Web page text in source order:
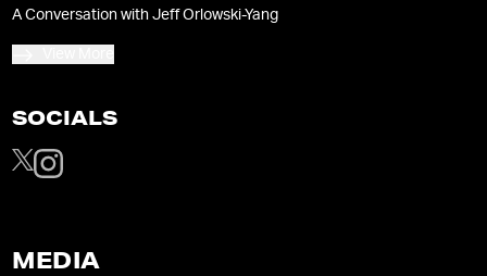
A Conversation with Jeff Orlowski-Yang
SOCIALS
MEDIA